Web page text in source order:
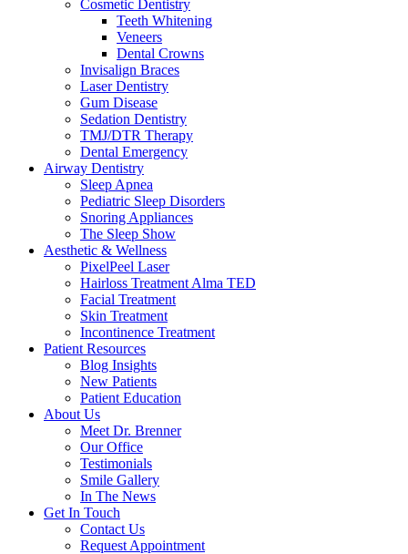
Cosmetic Dentistry
Teeth Whitening
Veneers
Dental Crowns
Invisalign Braces
Laser Dentistry
Gum Disease
Sedation Dentistry
TMJ/DTR Therapy
Dental Emergency
Airway Dentistry
Sleep Apnea
Pediatric Sleep Disorders
Snoring Appliances
The Sleep Show
Aesthetic & Wellness
PixelPeel Laser
Hairloss Treatment Alma TED
Facial Treatment
Skin Treatment
Incontinence Treatment
Patient Resources
Blog Insights
New Patients
Patient Education
About Us
Meet Dr. Brenner
Our Office
Testimonials
Smile Gallery
In The News
Get In Touch
Contact Us
Request Appointment